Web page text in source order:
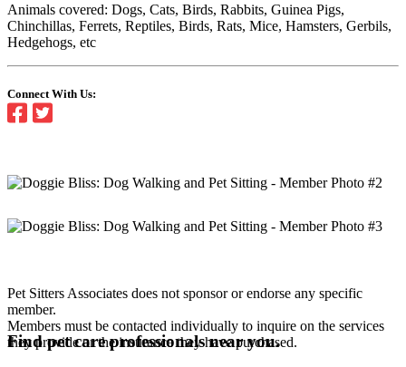
Animals covered: Dogs, Cats, Birds, Rabbits, Guinea Pigs,
Chinchillas, Ferrets, Reptiles, Birds, Rats, Mice, Hamsters, Gerbils,
Hedgehogs, etc
Connect With Us:
Pet Sitters Associates does not sponsor or endorse any specific
member.
Members must be contacted individually to inquire on the services
they provide or the insurance they have purchased.
Find pet care professionals near you.